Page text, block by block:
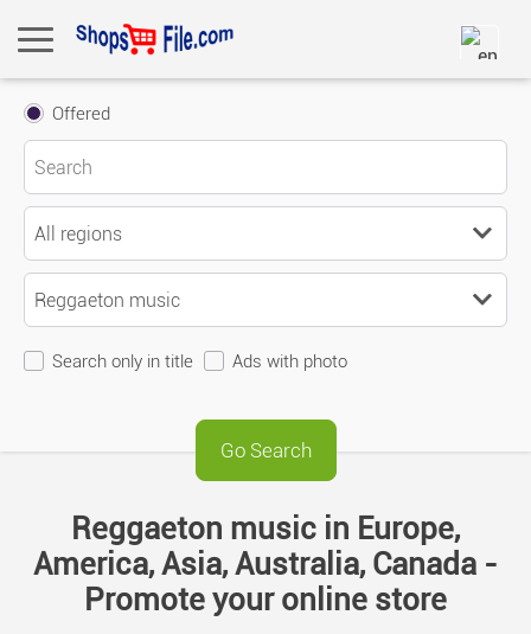
Offered
Search only in title Ads with photo
Reggaeton music in Europe,
America, Asia, Australia, Canada -
Promote your online store